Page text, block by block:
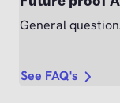
General
See FAQ's